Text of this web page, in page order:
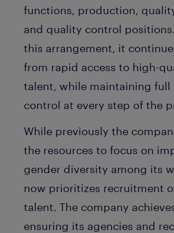
functions, production,
and quality control
this arrangement, it
from rapid access to high-
talent, while maintaining full
control at every step of the
While previously the
the resources to focus on
gender diversity among its
now prioritizes recruitment
talent. The company
ensuring its agencies and